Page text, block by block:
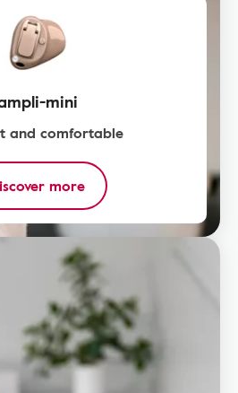
mini
and comfortable
more